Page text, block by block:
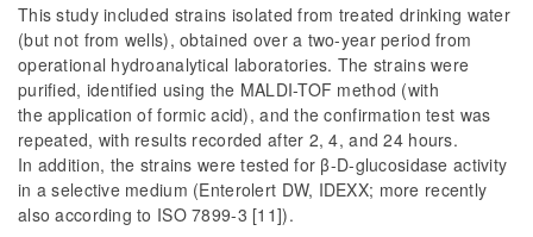
This study included strains isolated from treated drinking water
(but not from wells), obtained over a two-year period from
operational hydroanalytical laboratories. The strains were
purified, identified using the MALDI-TOF method (with
the application of formic acid), and the confirmation test was
repeated, with results recorded after 2, 4, and 24 hours.
In addition, the strains were tested for β-D-glucosidase activity
in a selective medium (Enterolert DW, IDEXX; more recently
also according to ISO 7899-3 [11]).